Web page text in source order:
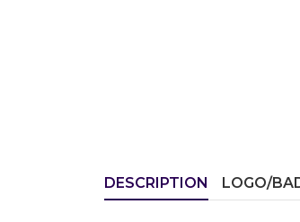
DESCRIPTION LOGO/